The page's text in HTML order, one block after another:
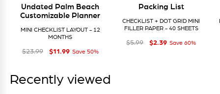
Undated Palm Beach
Customizable Planner
MINI CHECKLIST LAYOUT - 12
MONTHS
Regular price
$23 99
$23.99 Sale price
$11 99
$11.99 Save 50%
Packing List
CHECKLIST + DOT GRID MINI
FILLER PAPER - 40 SHEETS
Regular price
$5 99
$5.99 Sale price
$2 39
$2.39 Save 60%
Recently viewed